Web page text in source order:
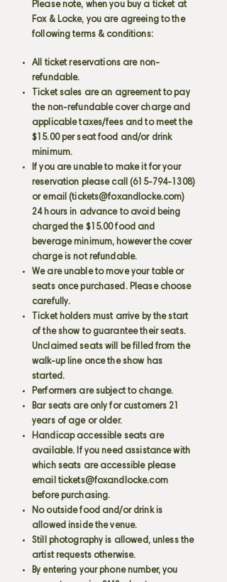
Please note, when you buy a ticket at
Fox & Locke, you are agreeing to the
following terms & conditions:
All ticket reservations are non-
refundable.
Ticket sales are an agreement to pay
the non-refundable cover charge and
applicable taxes/fees and to meet the
$15.00 per seat food and/or drink
minimum.
If you are unable to make it for your
reservation please call (615-794-1308)
or email (tickets@foxandlocke.com)
24 hours in advance to avoid being
charged the $15.00 food and
beverage minimum, however the cover
charge is not refundable.
We are unable to move your table or
seats once purchased. Please choose
carefully.
Ticket holders must arrive by the start
of the show to guarantee their seats.
Unclaimed seats will be filled from the
walk-up line once the show has
started.
Performers are subject to change.
Bar seats are only for customers 21
years of age or older.
Handicap accessible seats are
available. If you need assistance with
which seats are accessible please
email tickets@foxandlocke.com
before purchasing.
No outside food and/or drink is
allowed inside the venue.
Still photography is allowed, unless the
artist requests otherwise.
By entering your phone number, you